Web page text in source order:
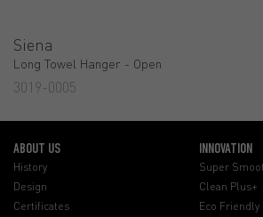
Siena
Long Towel Hanger - Open
3019-0005
ABOUT US
History
Design
Certificates
INNOVATION
Super
Clean Plus+
Eco Friendly